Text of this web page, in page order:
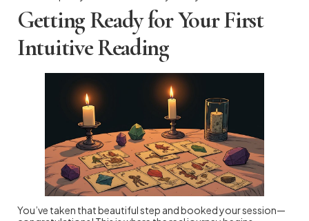
Getting Ready for Your First
Intuitive Reading
You’ve taken that beautiful step and booked your session—